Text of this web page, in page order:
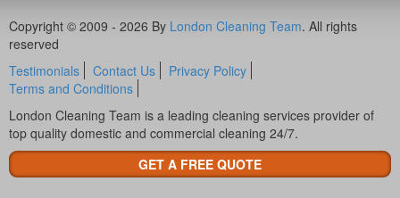
Copyright © 2009 - 2026 By London Cleaning Team. All rights
reserved
Testimonials
Contact Us
Privacy Policy
Terms and Conditions
London Cleaning Team is a leading cleaning services provider of
top quality domestic and commercial cleaning 24/7.
GET A FREE QUOTE